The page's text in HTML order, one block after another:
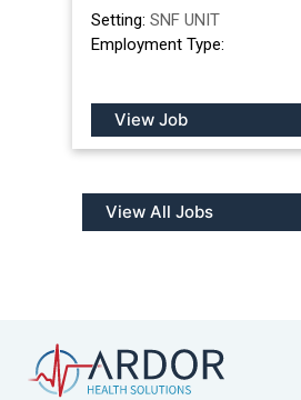
Setting: SNF UNIT
Employment Type:
View Job
View All Jobs